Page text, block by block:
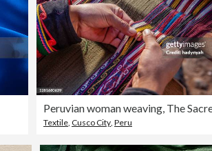
Textile, Cusco City, Peru